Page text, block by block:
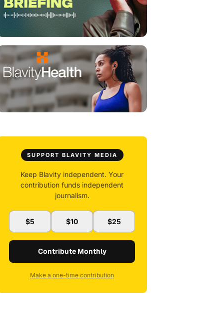
SUPPORT BLAVITY MEDIA
Keep Blavity independent. Your
contribution funds independent
journalism.
$5 $10 $25
Contribute Monthly
Make a one-time contribution